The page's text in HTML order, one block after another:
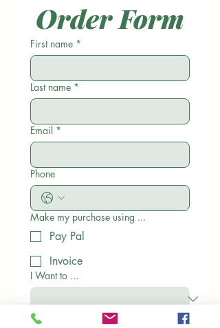
Order Form
First name *
Last name *
Email *
Phone
Make my purchase using ...
Pay Pal
Invoice
I Want to ...
Please provide your mailing address